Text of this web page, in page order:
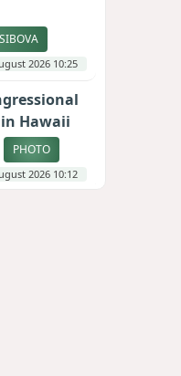
2026 10:25
Hawaii
PHOTO
2026 10:12